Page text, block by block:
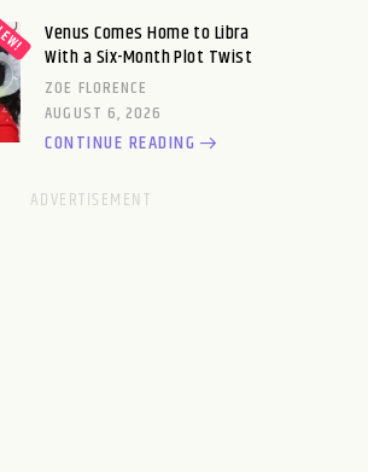
Venus Comes Home to Libra
With a Six-Month Plot Twist
ZOE FLORENCE
AUGUST 6, 2026
CONTINUE READING